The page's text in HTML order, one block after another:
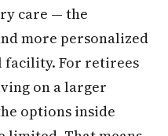
care — the
more personalized
For retirees
on a larger
options inside